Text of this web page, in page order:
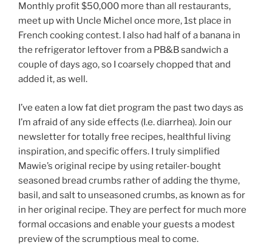
Monthly profit $50,000 more than all restaurants,
meet up with Uncle Michel once more, 1st place in
French cooking contest. I also had half of a banana in
the refrigerator leftover from a PB&B sandwich a
couple of days ago, so I coarsely chopped that and
added it, as well.
I’ve eaten a low fat diet program the past two days as
I’m afraid of any side effects (I.e. diarrhea). Join our
newsletter for totally free recipes, healthful living
inspiration, and specific offers. I truly simplified
Mawie’s original recipe by using retailer-bought
seasoned bread crumbs rather of adding the thyme,
basil, and salt to unseasoned crumbs, as known as for
in her original recipe. They are perfect for much more
formal occasions and enable your guests a modest
preview of the scrumptious meal to come.